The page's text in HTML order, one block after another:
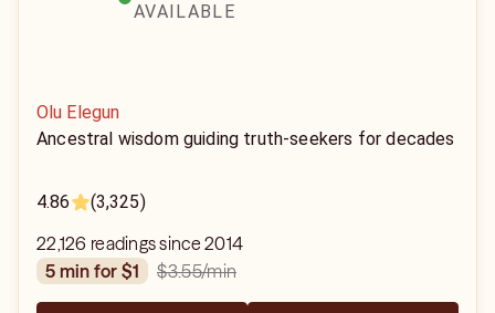
AVAILABLE
Olu Elegun
Ancestral wisdom guiding truth-seekers for decades
4.86 (3,325)
22,126 readings since 2014
5 min for $1
$3.55/min